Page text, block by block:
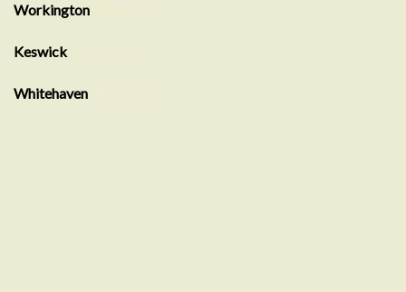
Workington
Keswick
Whitehaven